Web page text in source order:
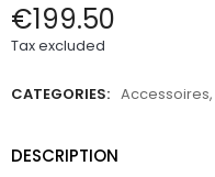
€199.50
Tax excluded
CATEGORIES: Accessoires,
DESCRIPTION